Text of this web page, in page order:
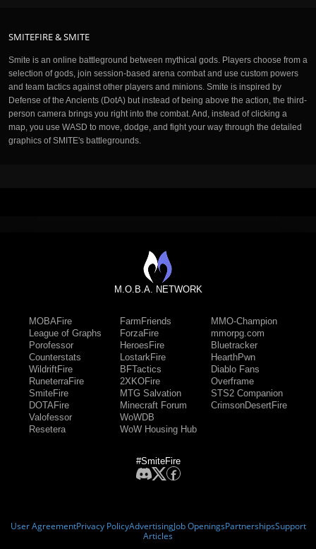
SMITEFIRE & SMITE
Smite is an online battleground between mythical gods. Players choose from a
selection of gods, join session-based arena combat and use custom powers
and team tactics against other players and minions. Smite is inspired by
Defense of the Ancients (DotA) but instead of being above the action, the third-
person camera brings you right into the combat. And, instead of clicking a
map, you use WASD to move, dodge, and fight your way through the detailed
graphics of SMITE's battlegrounds.
M.O.B.A. NETWORK
MOBAFire
League of Graphs
Porofessor
Counterstats
WildriftFire
RuneterraFire
SmiteFire
DOTAFire
Valofessor
Resetera
FarmFriends
ForzaFire
HeroesFire
LostarkFire
BFTactics
2XKOFire
MTG Salvation
Minecraft Forum
WoWDB
WoW Housing Hub
MMO-Champion
mmorpg.com
Bluetracker
HearthPwn
Diablo Fans
Overframe
STS2 Companion
CrimsonDesertFire
#SmiteFire
User AgreementPrivacy PolicyAdvertisingJob OpeningsPartnershipsSupport
Articles